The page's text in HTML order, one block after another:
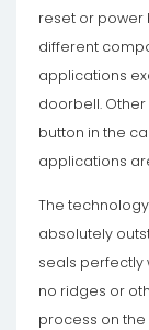
reset or power
different
applications
doorbell.
button in the
applications
The
absolutely
seals perfectly
no ridges or
process on